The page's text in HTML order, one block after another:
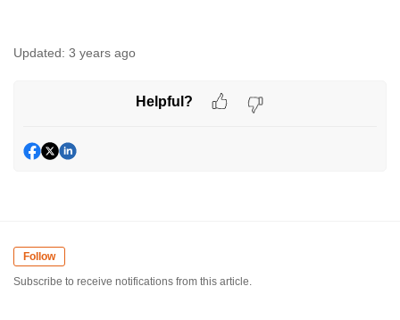
Updated: 3 years ago
Helpful?
Follow
Subscribe to receive notifications from this article.